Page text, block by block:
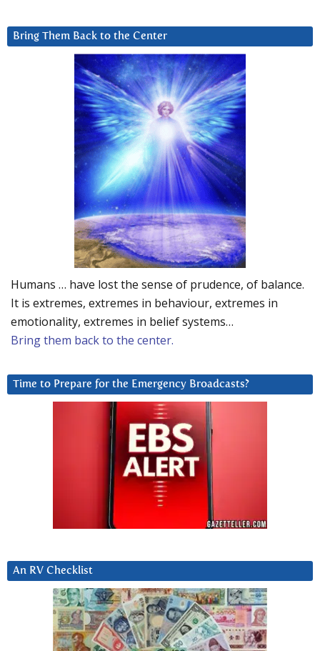
Bring Them Back to the Center
Humans … have lost the sense of prudence, of balance.
It is extremes, extremes in behaviour, extremes in
emotionality, extremes in belief systems…
Bring them back to the center.
Time to Prepare for the Emergency Broadcasts?
An RV Checklist